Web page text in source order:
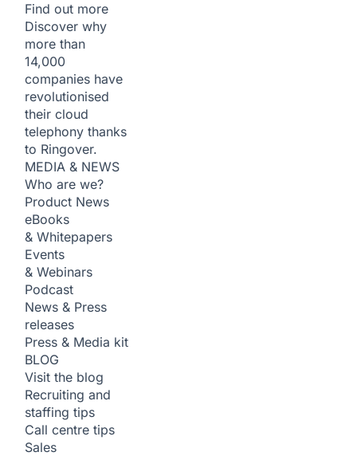
Find out more
Discover why
more than
14,000
companies have
revolutionised
their cloud
telephony thanks
to Ringover.
MEDIA & NEWS
Who are we?
Product News
eBooks
& Whitepapers
Events
& Webinars
Podcast
News & Press
releases
Press & Media kit
BLOG
Visit the blog
Recruiting and
staffing tips
Call centre tips
Sales